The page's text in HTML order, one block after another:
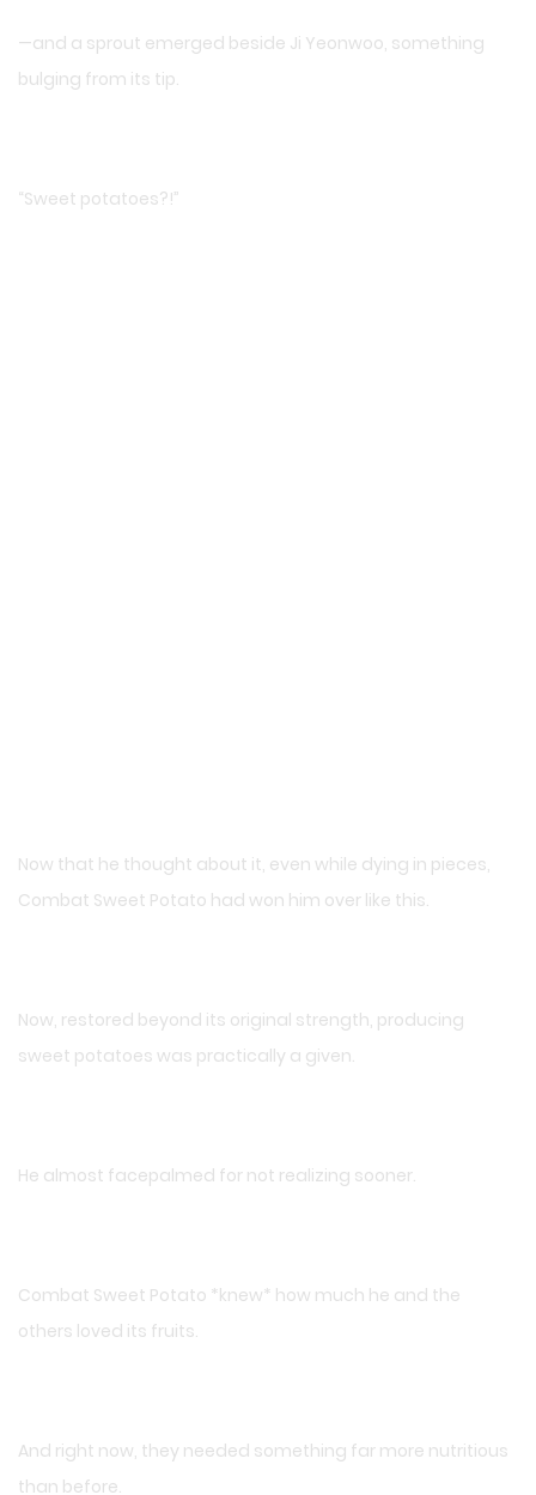
—and a sprout emerged beside Ji Yeonwoo, something
bulging from its tip.
“Sweet potatoes?!”
Now that he thought about it, even while dying in pieces,
Combat Sweet Potato had won him over like this.
Now, restored beyond its original strength, producing
sweet potatoes was practically a given.
He almost facepalmed for not realizing sooner.
Combat Sweet Potato *knew* how much he and the
others loved its fruits.
And right now, they needed something far more nutritious
than before.